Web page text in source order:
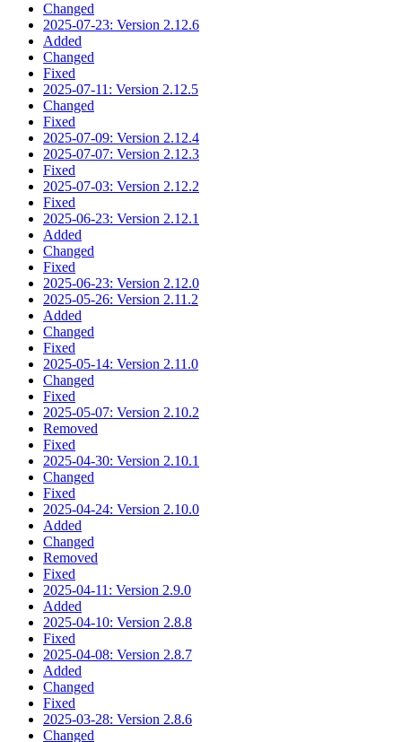
Changed
2025-07-23: Version 2.12.6
Added
Changed
Fixed
2025-07-11: Version 2.12.5
Changed
Fixed
2025-07-09: Version 2.12.4
2025-07-07: Version 2.12.3
Fixed
2025-07-03: Version 2.12.2
Fixed
2025-06-23: Version 2.12.1
Added
Changed
Fixed
2025-06-23: Version 2.12.0
2025-05-26: Version 2.11.2
Added
Changed
Fixed
2025-05-14: Version 2.11.0
Changed
Fixed
2025-05-07: Version 2.10.2
Removed
Fixed
2025-04-30: Version 2.10.1
Changed
Fixed
2025-04-24: Version 2.10.0
Added
Changed
Removed
Fixed
2025-04-11: Version 2.9.0
Added
2025-04-10: Version 2.8.8
Fixed
2025-04-08: Version 2.8.7
Added
Changed
Fixed
2025-03-28: Version 2.8.6
Changed